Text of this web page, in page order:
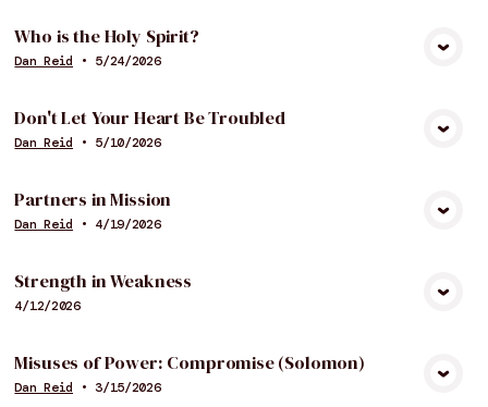
Who is the Holy Spirit?
Dan Reid • 5/24/2026
Don't Let Your Heart Be Troubled
Dan Reid • 5/10/2026
Partners in Mission
Dan Reid • 4/19/2026
Strength in Weakness
4/12/2026
Misuses of Power: Compromise (Solomon)
Dan Reid •3/15/2026